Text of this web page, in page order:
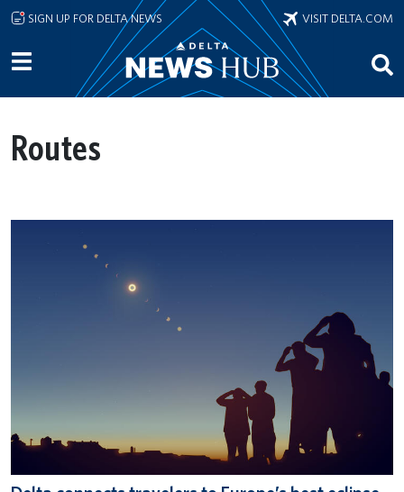
Skip to main content
SIGN UP FOR DELTA NEWS VISIT DELTA.COM
Routes